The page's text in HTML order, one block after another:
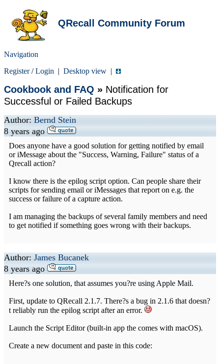
QRecall Community Forum
Navigation
Register/Login | Desktop view |
Cookbook and FAQ » Notification for
Successful or Failed Backups
Author: Bernd Stein
8 years ago
Does anyone have a good solution for getting notified by email
or iMessage about the "Success, Warning, Failure" status of a
Qrecall action?
I know there is the epilog script option. Can people share their
scripts for sending email or iMessages that report on e.g. the
success or failure of a capture action.
I am managing the backups of several family members and need
to get notified if something goes wrong with their backups.
Author: James Bucanek
8 years ago
Here?s one solution, that assumes you?re using Apple Mail.
First, update to QRecall 2.1.7. There?s a bug in 2.1.6 that doesn?
t reliably run the epilog script after an error.
Launch the Script Editor (built-in app the comes with macOS).
Create a new document and paste in this code: